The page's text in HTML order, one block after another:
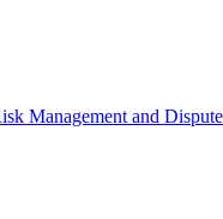
Management and